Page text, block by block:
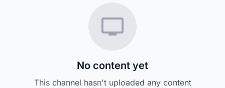
No content yet
This channel hasn't uploaded any content